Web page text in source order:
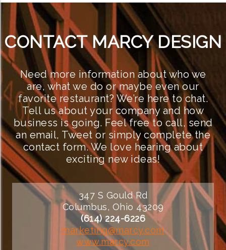
CONTACT MARCY DESIGN
Need more information about who we
are, what we do or maybe even our
favorite restaurant? We’re here to chat.
Tell us about your company and how
business is going. Feel free to call, send
an email, Tweet or simply complete the
contact form. We love hearing about
exciting new ideas!
347 S Gould Rd
Columbus, Ohio 43209
(614) 224-6226
marketing@marcy.com
www.marcy.com